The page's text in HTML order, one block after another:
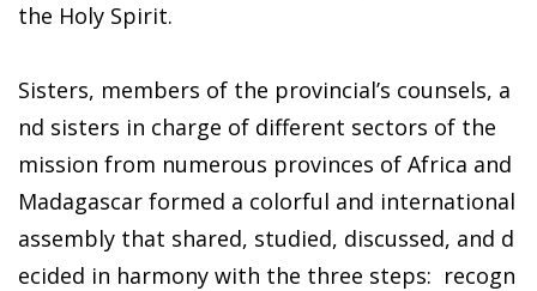
the Holy Spirit.
Sisters, members of the provincial’s counsels, a
nd sisters in charge of different sectors of the
mission from numerous provinces of Africa and
Madagascar formed a colorful and international
assembly that shared, studied, discussed, and d
ecided in harmony with the three steps: recogn